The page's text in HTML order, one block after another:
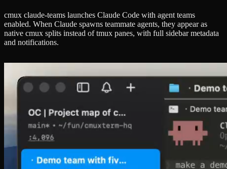
cmux claude-teams launches Claude Code with agent teams
enabled. When Claude spawns teammate agents, they appear as
native cmux splits instead of tmux panes, with full sidebar metadata
and notifications.